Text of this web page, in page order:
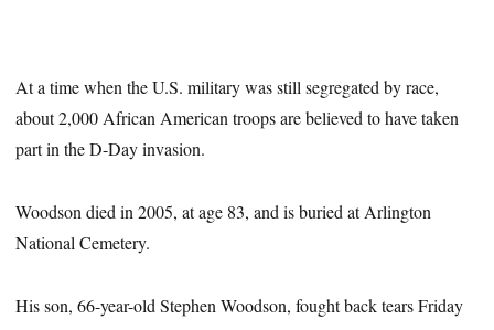
At a time when the U.S. military was still segregated by race,
about 2,000 African American troops are believed to have taken
part in the D-Day invasion.
Woodson died in 2005, at age 83, and is buried at Arlington
National Cemetery.
His son, 66-year-old Stephen Woodson, fought back tears Friday